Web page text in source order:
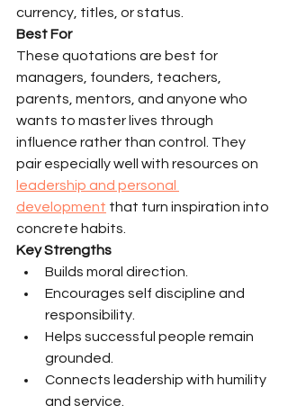
currency, titles, or status.
Best For
These quotations are best for
managers, founders, teachers,
parents, mentors, and anyone who
wants to master lives through
influence rather than control. They
pair especially well with resources on
leadership and personal
development that turn inspiration into
concrete habits.
Key Strengths
Builds moral direction.
Encourages self discipline and
responsibility.
Helps successful people remain
grounded.
Connects leadership with humility
and service.